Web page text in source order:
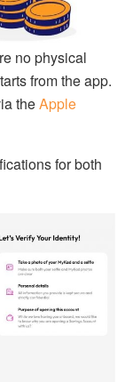
no physical
from the app.
theApple
for both